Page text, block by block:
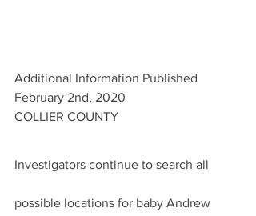
Additional Information Published
February 2nd, 2020
COLLIER COUNTY
Investigators continue to search all
possible locations for baby Andrew